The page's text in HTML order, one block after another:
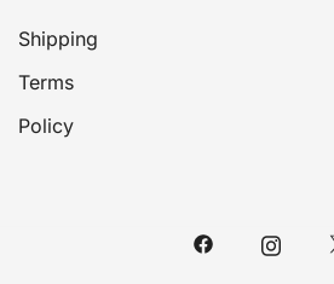
Shipping
Terms
Policy